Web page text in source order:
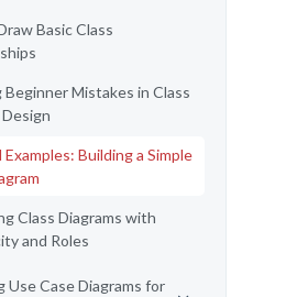
Basic Class
Beginner Mistakes in Class
Examples: Building a Simple
Class Diagrams with
and Roles
Use Case Diagrams for